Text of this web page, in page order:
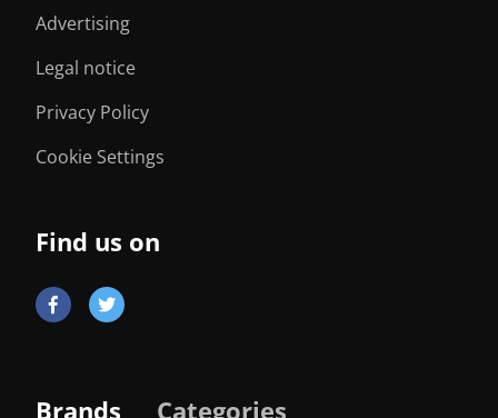
Advertising
Legal notice
Privacy Policy
Cookie Settings
Find us on
Brands Categories